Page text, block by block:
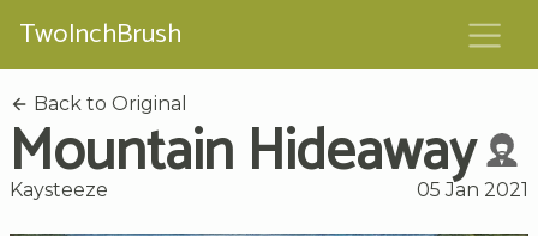
TwoInchBrush
Back to Original
Mountain Hideaway
Kaysteeze 05 Jan 2021